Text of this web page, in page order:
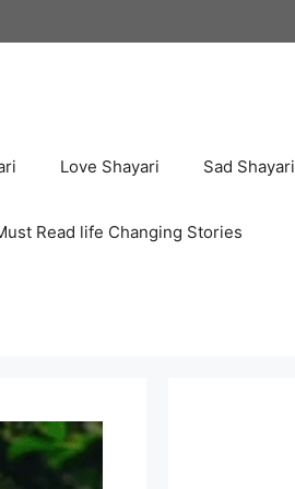
Love Shayari Sad Shayari
Read life Changing Stories